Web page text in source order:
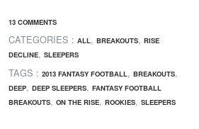
13 COMMENTS
CATEGORIES : ALL, BREAKOUTS, RISE
DECLINE, SLEEPERS
TAGS : 2013 FANTASY FOOTBALL, BREAKOUTS,
DEEP, DEEP SLEEPERS, FANTASY FOOTBALL
BREAKOUTS, ON THE RISE, ROOKIES, SLEEPERS